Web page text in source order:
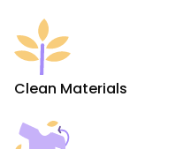
Clean Materials